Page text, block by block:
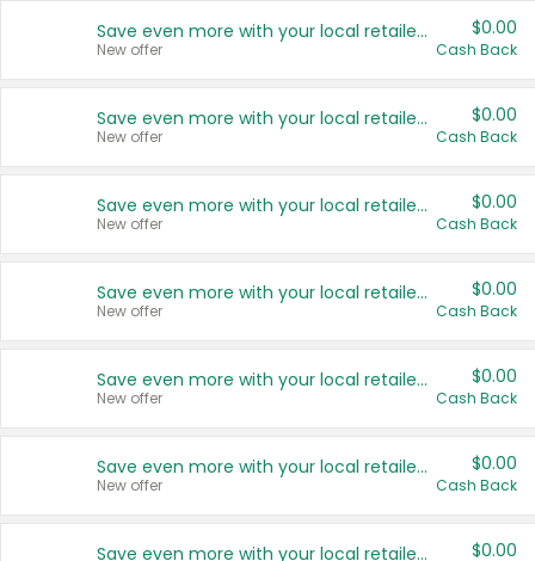
Save even more with your local retailers
New offer
$0.00
Cash Back
Save even more with your local retailers
New offer
$0.00
Cash Back
Save even more with your local retailers
New offer
$0.00
Cash Back
Save even more with your local retailers
New offer
$0.00
Cash Back
Save even more with your local retailers
New offer
$0.00
Cash Back
Save even more with your local retailers
New offer
$0.00
Cash Back
Save even more with your local retailers $0.00